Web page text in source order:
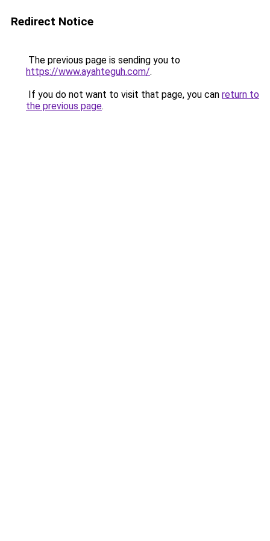
Redirect Notice
The previous page is sending you to
https://www.ayahteguh.com/.
If you do not want to visit that page, you can return to
the previous page.